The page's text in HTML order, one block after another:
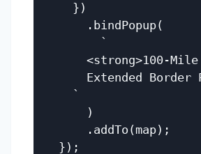
    })
      .bindPopup(
        `
<strong>100-
Extended Border
    `
      )
      .addTo(map);